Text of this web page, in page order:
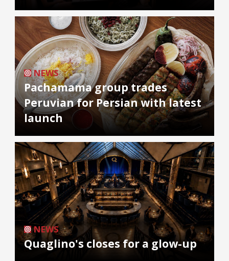
NEWS
Pachamama group trades
Peruvian for Persian with latest
launch
NEWS
Quaglino's closes for a glow-up